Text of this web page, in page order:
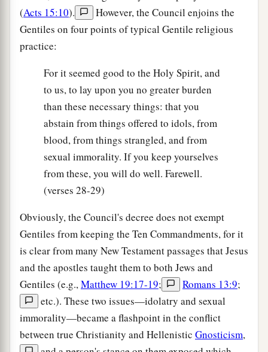
(Acts 15:10).
However, the Council enjoins the
Gentiles on four points of typical Gentile religious
practice:
For it seemed good to the Holy Spirit, and
to us, to lay upon you no greater burden
than these necessary things: that you
abstain from things offered to idols, from
blood, from things strangled, and from
sexual immorality. If you keep yourselves
from these, you will do well. Farewell.
(verses 28-29)
Obviously, the Council's decree does not exempt
Gentiles from keeping the Ten Commandments, for it
is clear from many New Testament passages that Jesus
and the apostles taught them to both Jews and
Gentiles (e.g.,Matthew 19:17-19; Romans 13:9;
etc.). These two issues—idolatry and sexual
immorality—became a flashpoint in the conflict
between true Christianity and Hellenistic Gnosticism,